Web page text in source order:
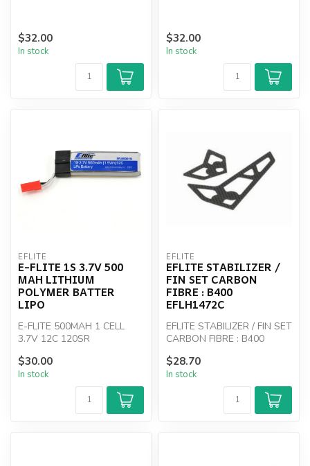
$32.00
In stock
$32.00
In stock
EFLITE
E-FLITE 1S 3.7V 500
MAH LITHIUM
POLYMER BATTER
LIPO
E-FLITE 500MAH 1 CELL
3.7V 12C 120SR
$30.00
In stock
EFLITE
EFLITE STABILIZER /
FIN SET CARBON
FIBRE : B400
EFLH1472C
EFLITE STABILIZER / FIN SET
CARBON FIBRE : B400
$28.70
In stock